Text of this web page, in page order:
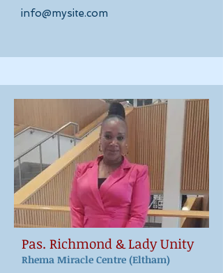
info@mysite.com
Pas. Richmond & Lady Unity
Rhema Miracle Centre (Eltham)